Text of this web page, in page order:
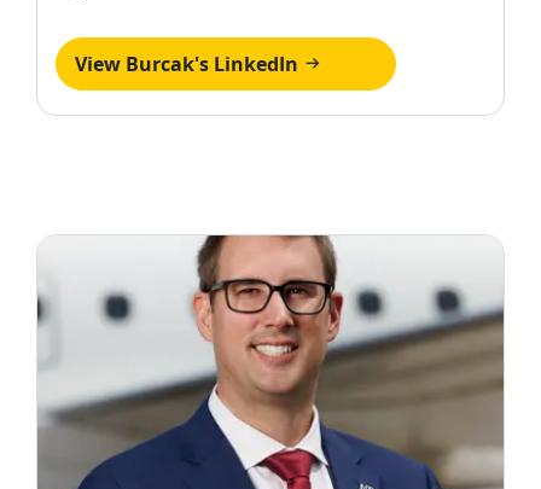
View Burcak's LinkedIn